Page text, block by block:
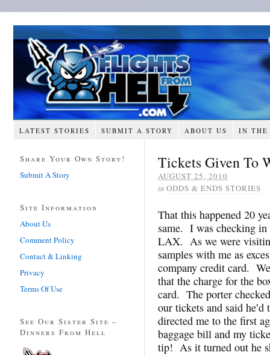
LATEST STORIES SUBMIT A STORY ABOUT US IN THE
Tickets Given To
AUGUST 25, 2010
in ODDS & ENDS STORIES
That this happened 20
same. I was checking
LAX. As we were
samples with me as
company credit card.
that the charge for the
card. The porter
our tickets and said
directed me to the first
baggage bill and my
tip! As it turned out he
Share Your Own Story!
Submit A Story
Site Information
About Us
Comment Policy
Contact & Linking
Privacy
Terms Of Use
See Our Sister Site –
Dinners From Hell